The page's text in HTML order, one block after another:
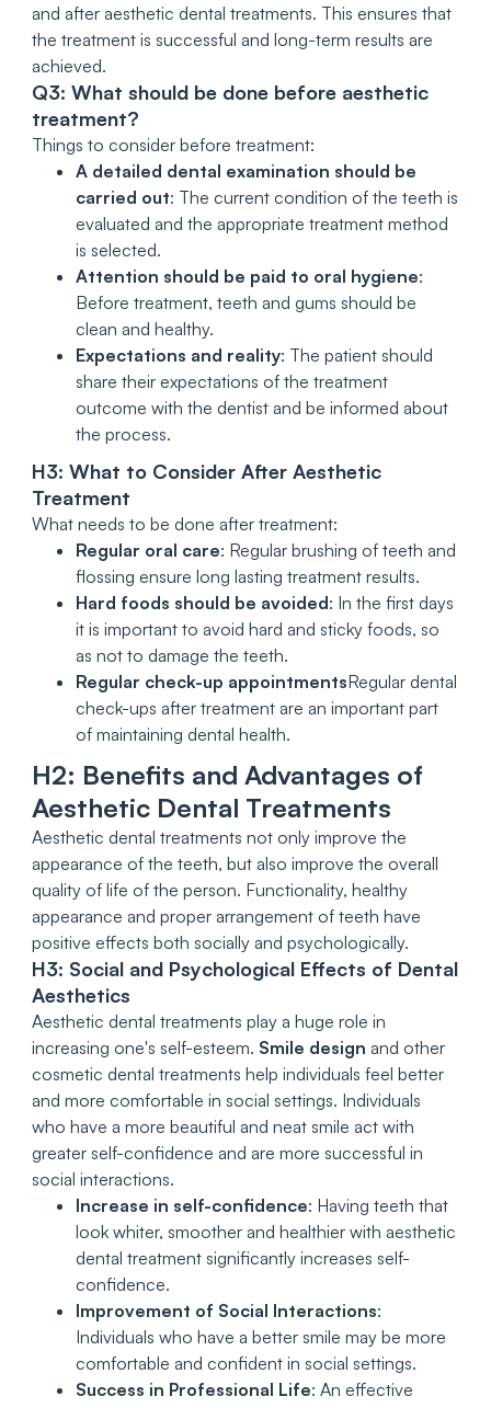
and after aesthetic dental treatments. This ensures that
the treatment is successful and long-term results are
achieved.
Q3: What should be done before aesthetic
treatment?
Things to consider before treatment:
A detailed dental examination should be
carried out: The current condition of the teeth is
evaluated and the appropriate treatment method
is selected.
Attention should be paid to oral hygiene:
Before treatment, teeth and gums should be
clean and healthy.
Expectations and reality: The patient should
share their expectations of the treatment
outcome with the dentist and be informed about
the process.
H3: What to Consider After Aesthetic
Treatment
What needs to be done after treatment:
Regular oral care: Regular brushing of teeth and
flossing ensure long lasting treatment results.
Hard foods should be avoided: In the first days
it is important to avoid hard and sticky foods, so
as not to damage the teeth.
Regular check-up appointmentsRegular dental
check-ups after treatment are an important part
of maintaining dental health.
H2: Benefits and Advantages of
Aesthetic Dental Treatments
Aesthetic dental treatments not only improve the
appearance of the teeth, but also improve the overall
quality of life of the person. Functionality, healthy
appearance and proper arrangement of teeth have
positive effects both socially and psychologically.
H3: Social and Psychological Effects of Dental
Aesthetics
Aesthetic dental treatments play a huge role in
increasing one's self-esteem. Smile design and other
cosmetic dental treatments help individuals feel better
and more comfortable in social settings. Individuals
who have a more beautiful and neat smile act with
greater self-confidence and are more successful in
social interactions.
Increase in self-confidence: Having teeth that
look whiter, smoother and healthier with aesthetic
dental treatment significantly increases self-
confidence.
Improvement of Social Interactions:
Individuals who have a better smile may be more
comfortable and confident in social settings.
Success in Professional Life: An effective